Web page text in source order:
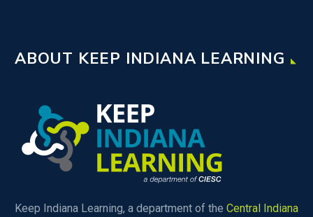
ABOUT KEEP INDIANA LEARNING
Keep Indiana Learning, a department of the Central Indiana